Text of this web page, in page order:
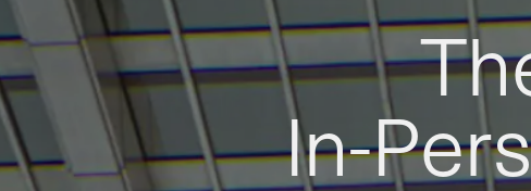
In-